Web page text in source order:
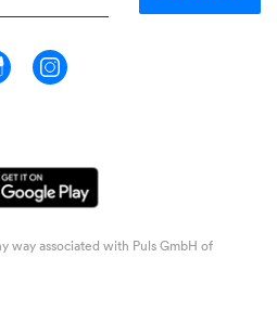
way associated with Puls GmbH of